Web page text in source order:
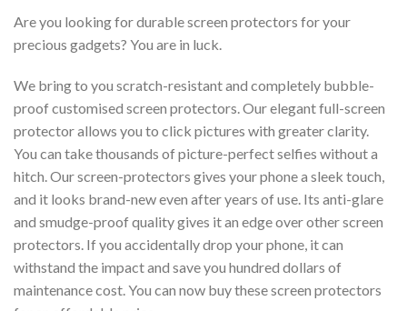
Are you looking for durable screen protectors for your
precious gadgets? You are in luck.
We bring to you scratch-resistant and completely bubble-
proof customised screen protectors. Our elegant full-screen
protector allows you to click pictures with greater clarity.
You can take thousands of picture-perfect selfies without a
hitch. Our screen-protectors gives your phone a sleek touch,
and it looks brand-new even after years of use. Its anti-glare
and smudge-proof quality gives it an edge over other screen
protectors. If you accidentally drop your phone, it can
withstand the impact and save you hundred dollars of
maintenance cost. You can now buy these screen protectors